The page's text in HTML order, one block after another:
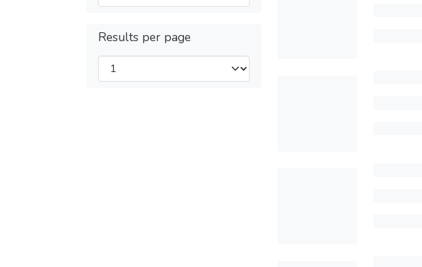
Results per page